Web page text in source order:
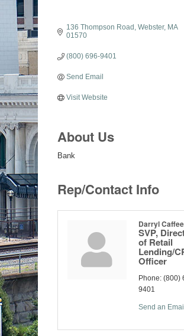
136 Thompson Road Webster
MA
01570
(800) 696-9401
Send Email
Visit Website
About Us
Bank
Rep/Contact Info
Darryl Caffee
SVP,
of Retail
Lending/
Officer
Phone: (800)
9401
Send an Email